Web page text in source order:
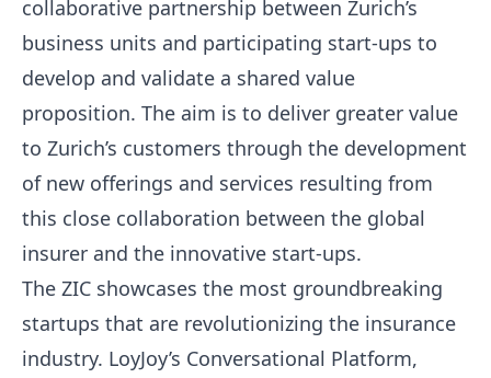
collaborative partnership between Zurich’s
business units and participating start-ups to
develop and validate a shared value
proposition. The aim is to deliver greater value
to Zurich’s customers through the development
of new offerings and services resulting from
this close collaboration between the global
insurer and the innovative start-ups.
The ZIC showcases the most groundbreaking
startups that are revolutionizing the insurance
industry. LoyJoy’s Conversational Platform,